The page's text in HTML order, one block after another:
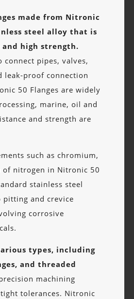
made from Nitronic
steel alloy that is
high strength.
connect pipes, valves,
leak-proof connection
50 Flanges are widely
marine, oil and
and strength are
such as chromium,
of nitrogen in Nitronic 50
stainless steel
pitting and crevice
corrosive
types, including
and threaded
machining
tolerances. Nitronic